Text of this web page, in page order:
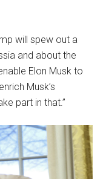
will spew out a
and about the
Elon Musk to
Musk’s
part in that.”